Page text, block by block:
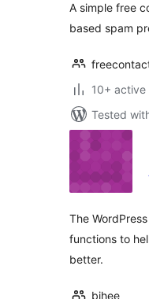
A simple free
based spam
10+ active
Tested
The
functions to
better.
bjhee